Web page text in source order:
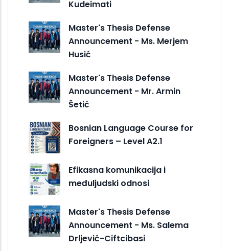
Kudeimati
Master's Thesis Defense
Announcement - Ms. Merjem
Husić
Master's Thesis Defense
Announcement - Mr. Armin
Šetić
Bosnian Language Course for
Foreigners – Level A2.1
Efikasna komunikacija i
međuljudski odnosi
Master's Thesis Defense
Announcement - Ms. Salema
Drljević-Ciftcibasi